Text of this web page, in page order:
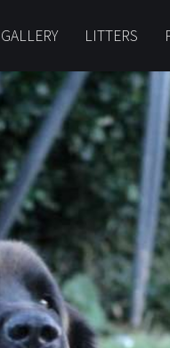
GALLERY LITTERS